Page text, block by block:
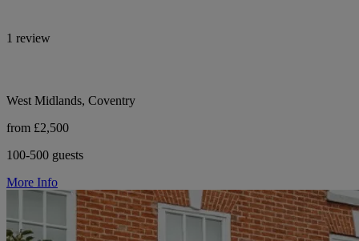
1 review
West Midlands, Coventry
from £2,500
100-500 guests
More Info